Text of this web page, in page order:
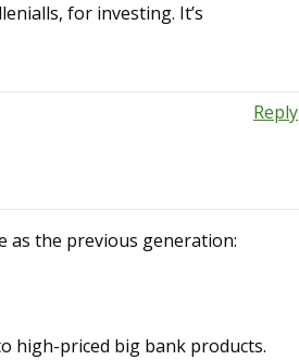
for investing. It’s
Reply
as the previous generation:
high-priced big bank products.